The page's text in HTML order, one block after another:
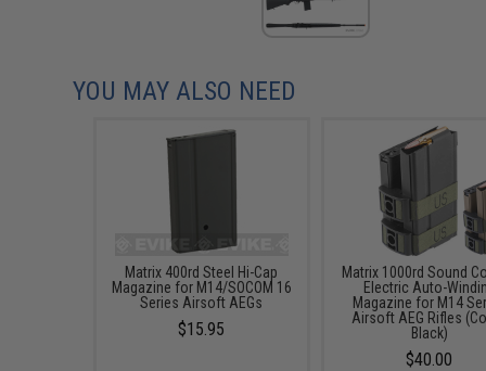
YOU MAY ALSO NEED
Matrix 400rd Steel Hi-Cap
Magazine for M14/SOCOM 16
Series Airsoft AEGs
$15.95
Matrix 1000rd Sound
Electric Auto-
Magazine for M14
Airsoft AEG Rifles
Black)
$40.00